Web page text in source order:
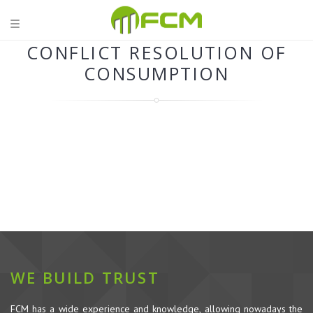
CONFLICT RESOLUTION OF
CONSUMPTION
WE BUILD TRUST
FCM has a wide experience and knowledge, allowing nowadays the